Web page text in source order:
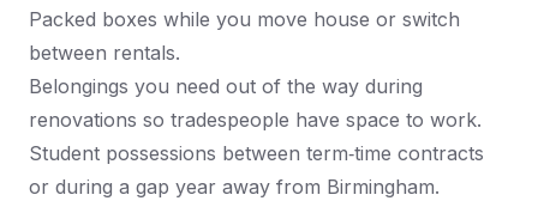
Packed boxes while you move house or switch
between rentals.
Belongings you need out of the way during
renovations so tradespeople have space to work.
Student possessions between term‑time contracts
or during a gap year away from Birmingham.​